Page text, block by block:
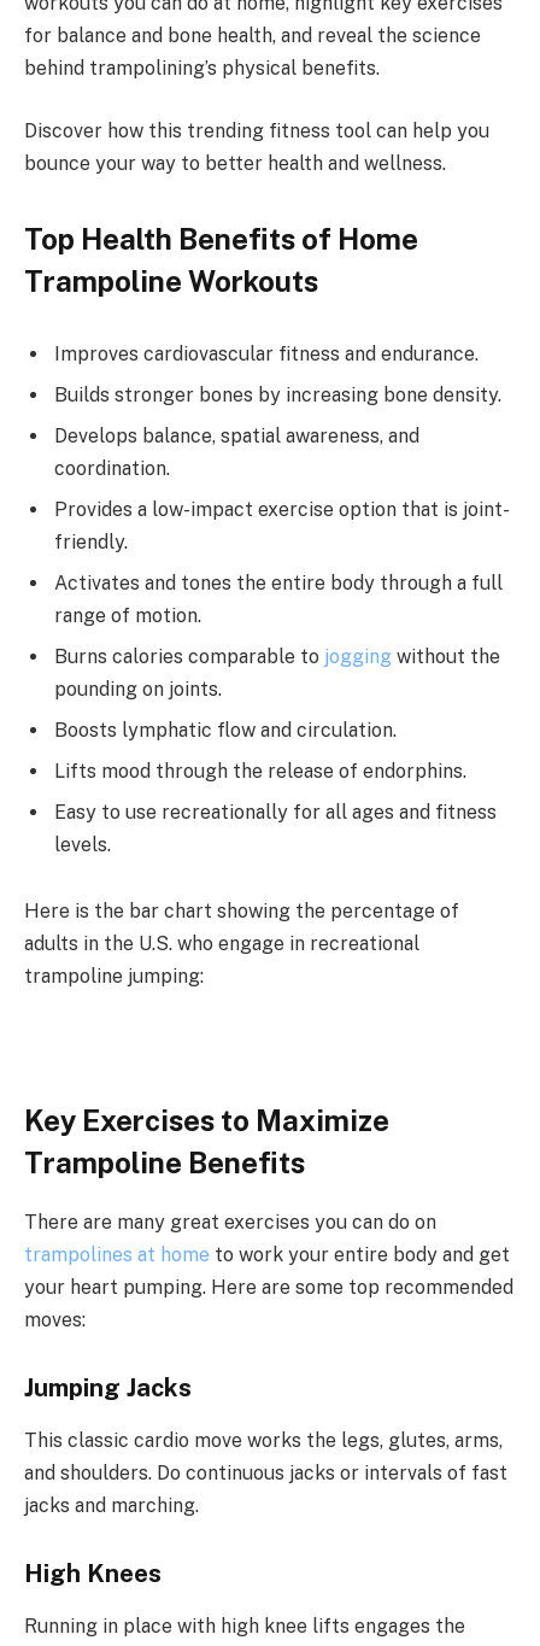
for balance and bone health, and reveal the science
behind trampolining’s physical benefits.
Discover how this trending fitness tool can help you
bounce your way to better health and wellness.
Top Health Benefits of Home
Trampoline Workouts
Improves cardiovascular fitness and endurance.
Builds stronger bones by increasing bone density.
Develops balance, spatial awareness, and
coordination.
Provides a low-impact exercise option that is joint-
friendly.
Activates and tones the entire body through a full
range of motion.
Burns calories comparable to jogging without the
pounding on joints.
Boosts lymphatic flow and circulation.
Lifts mood through the release of endorphins.
Easy to use recreationally for all ages and fitness
levels.
Here is the bar chart showing the percentage of
adults in the U.S. who engage in recreational
trampoline jumping:
Key Exercises to Maximize
Trampoline Benefits
There are many great exercises you can do on
trampolines at home to work your entire body and get
your heart pumping. Here are some top recommended
moves:
Jumping Jacks
This classic cardio move works the legs, glutes, arms,
and shoulders. Do continuous jacks or intervals of fast
jacks and marching.
High Knees
Running in place with high knee lifts engages the